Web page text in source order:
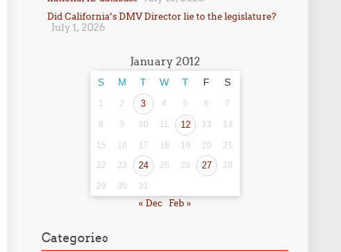
Did California’s DMV Director lie to the legislature?
July 1, 2026
January 2012
S M T W T F S
1 2 3 4 5 6 7
8 9 10 11 12 13 14
15 16 17 18 19 20
21
22
23 24 25 26 27 28
29 30 31
« Dec Feb »
Categories